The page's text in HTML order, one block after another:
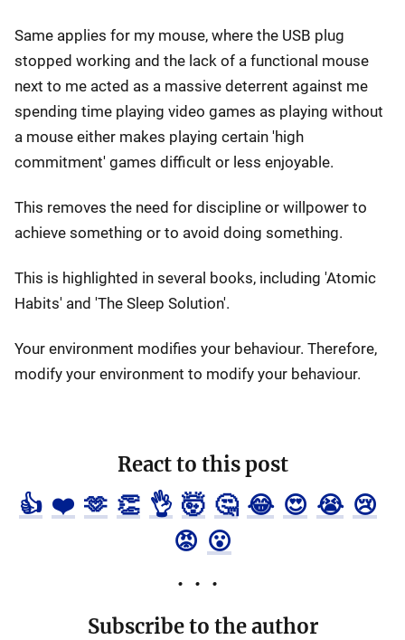
Same applies for my mouse, where the USB plug
stopped working and the lack of a functional mouse
next to me acted as a massive deterrent against me
spending time playing video games as playing without
a mouse either makes playing certain 'high
commitment' games difficult or less enjoyable.
This removes the need for discipline or willpower to
achieve something or to avoid doing something.
This is highlighted in several books, including 'Atomic
Habits' and 'The Sleep Solution'.
Your environment modifies your behaviour. Therefore,
modify your environment to modify your behaviour.
React to this post
👍 ❤️ 🫶 👏 👌 🤯 🤔 😂 😍 😭 😢
😡 😮
Subscribe to the author